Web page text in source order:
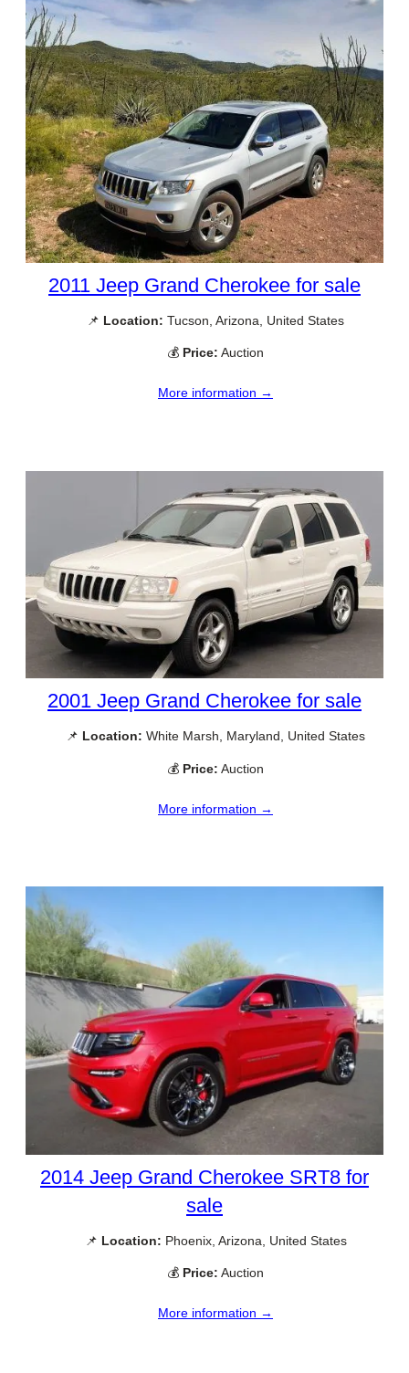
2011 Jeep Grand Cherokee for sale
📌 Location: Tucson, Arizona, United States
💰 Price: Auction
More information →
2001 Jeep Grand Cherokee for sale
📌 Location: White Marsh, Maryland, United States
💰 Price: Auction
More information →
2014 Jeep Grand Cherokee SRT8 for
sale
📌 Location: Phoenix, Arizona, United States
💰 Price: Auction
More information →